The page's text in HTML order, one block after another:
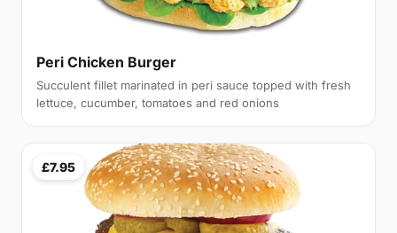
Peri Chicken Burger
Succulent fillet marinated in peri sauce topped with fresh
lettuce, cucumber, tomatoes and red onions
£7.95